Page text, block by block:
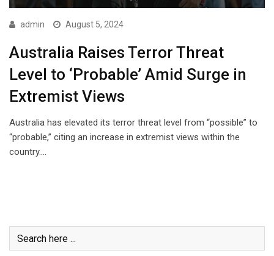
admin August 5, 2024
Australia Raises Terror Threat
Level to ‘Probable’ Amid Surge in
Extremist Views
Australia has elevated its terror threat level from “possible” to
“probable,” citing an increase in extremist views within the
country.…